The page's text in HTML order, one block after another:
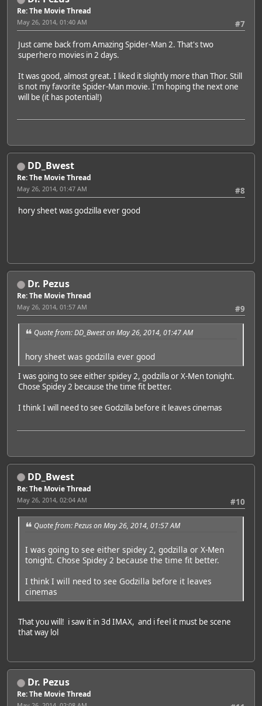
Re: The Movie Thread
#7
May 26, 2014, 01:40 AM
Just came back from Amazing Spider-Man 2. That's two
superhero movies in 2 days.
It was good, almost great. I liked it slightly more than Thor. Still
is not my favorite Spider-Man movie. I'm hoping the next one
will be (it has potential!)
DD_Bwest
Re: The Movie Thread
#8
May 26, 2014, 01:47 AM
hory sheet was godzilla ever good
Dr. Pezus
Re: The Movie Thread
#9
May 26, 2014, 01:57 AM
Quote from: DD_Bwest on May 26, 2014, 01:47 AM
hory sheet was godzilla ever good
I was going to see either spidey 2, godzilla or X-Men tonight.
Chose Spidey 2 because the time fit better.
I think I will need to see Godzilla before it leaves cinemas
DD_Bwest
Re: The Movie Thread
#10
May 26, 2014, 02:04 AM
Quote from: Pezus on May 26, 2014, 01:57 AM
I was going to see either spidey 2, godzilla or X-Men
tonight. Chose Spidey 2 because the time fit better.
I think I will need to see Godzilla before it leaves
cinemas
That you will! i saw it in 3d IMAX, and i feel it must be scene
that way lol
Dr. Pezus
Re: The Movie Thread